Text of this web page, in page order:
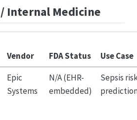
Internal Medicine
Vendor FDA Status
Use Case
Epic
Systems
N/A (EHR-
embedded)
Sepsis